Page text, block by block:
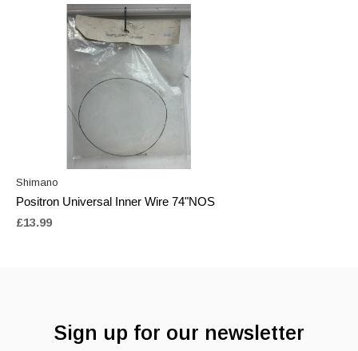
Shimano
Positron Universal Inner Wire 74"NOS
£13.99
Sign up for our newsletter